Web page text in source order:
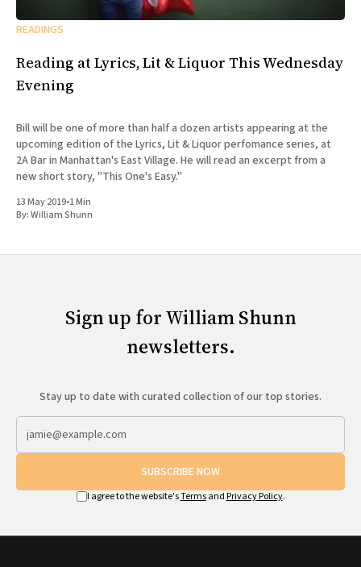
READINGS
Reading at Lyrics, Lit & Liquor This Wednesday
Evening
Bill will be one of more than half a dozen artists appearing at the
upcoming edition of the Lyrics, Lit & Liquor perfomance series, at
2A Bar in Manhattan's East Village. He will read an excerpt from a
new short story, "This One's Easy."
13 May 2019•1 Min
By:William Shunn
Sign up for William Shunn
newsletters.
Stay up to date with curated collection of our top stories.
SUBSCRIBE NOW
I agree to the website'sTermsand Privacy Policy.